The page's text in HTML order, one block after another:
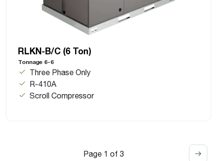
RLKN-B/C (6 Ton)
Tonnage 6-6
Three Phase Only
R-410A
Scroll Compressor
Page 1 of 3